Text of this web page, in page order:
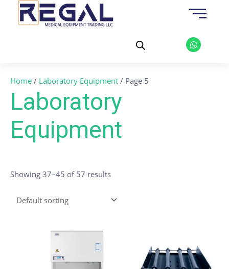
W
h
a
Home / Laboratory Equipment / Page 5
Laboratory
Equipment
Showing 37–45 of 57 results